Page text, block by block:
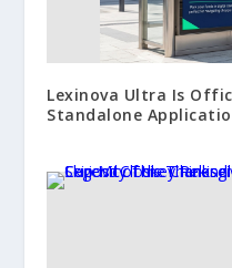
Lexinova Ultra Is
Standalone